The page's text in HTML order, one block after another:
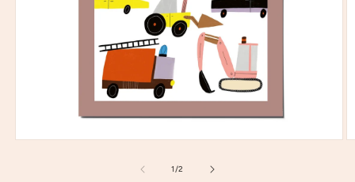
1/of
2